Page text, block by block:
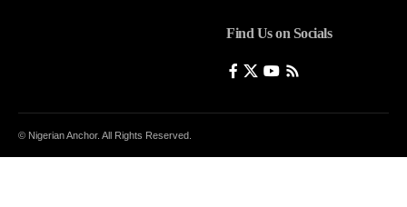
Find Us on Socials
© Nigerian Anchor. All Rights Reserved.